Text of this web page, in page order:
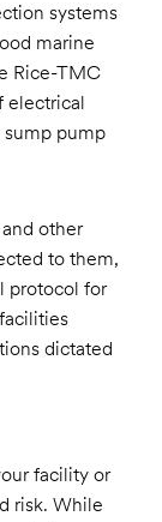
systems
marine
Rice-TMC
electrical
sump pump
and other
to them,
protocol for
dictated
facility or
risk. While